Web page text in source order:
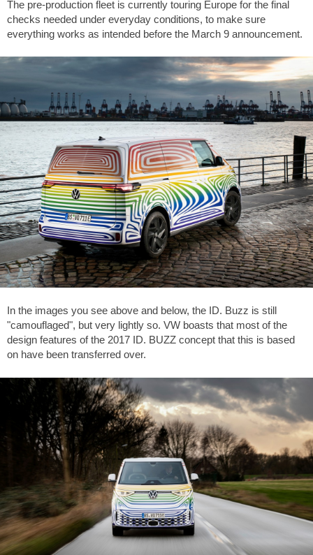
The pre-production fleet is currently touring Europe for the final
checks needed under everyday conditions, to make sure
everything works as intended before the March 9 announcement.
In the images you see above and below, the ID. Buzz is still
"camouflaged", but very lightly so. VW boasts that most of the
design features of the 2017 ID. BUZZ concept that this is based
on have been transferred over.